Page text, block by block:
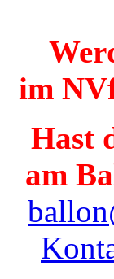
im
Hast
am